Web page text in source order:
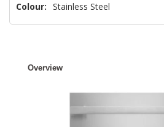
Colour: Stainless Steel